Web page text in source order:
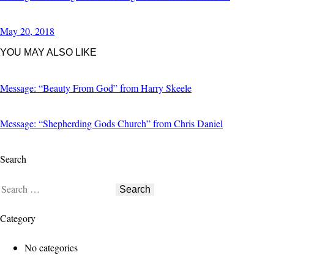
May 20, 2018
YOU MAY ALSO LIKE
Message: “Beauty From God” from Harry Skeele
Message: “Shepherding Gods Church” from Chris Daniel
Search
Search
Category
No categories